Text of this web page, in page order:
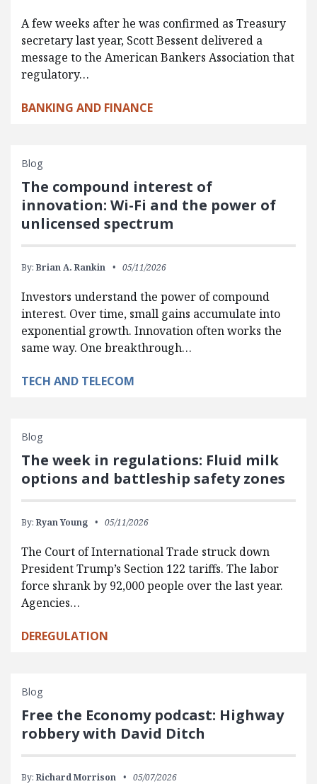
A few weeks after he was confirmed as Treasury
secretary last year, Scott Bessent delivered a
message to the American Bankers Association that
regulatory…
BANKING AND FINANCE
Blog
The compound interest of
innovation: Wi-Fi and the power of
unlicensed spectrum
By: Brian A. Rankin 05/11/2026
Investors understand the power of compound
interest. Over time, small gains accumulate into
exponential growth. Innovation often works the
same way. One breakthrough…
TECH AND TELECOM
Blog
The week in regulations: Fluid milk
options and battleship safety zones
By: Ryan Young 05/11/2026
The Court of International Trade struck down
President Trump’s Section 122 tariffs. The labor
force shrank by 92,000 people over the last year.
Agencies…
DEREGULATION
Blog
Free the Economy podcast: Highway
robbery with David Ditch
By: Richard Morrison 05/07/2026